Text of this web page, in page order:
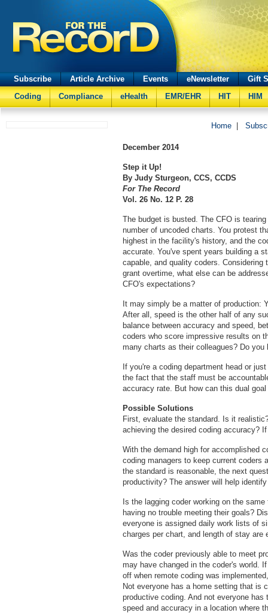
Subscribe Article Archive Events eNewsletter
Gift
Coding
Compliance eHealth EMR/EHR HIT HIM
Home
December 2014
Step it Up!
By Judy Sturgeon, CCS, CCDS
For The Record
Vol. 26 No. 12 P. 28
The budget is busted. The CFO is
number of uncoded charts. You protest
highest in the facility's history, and the
accurate. You've spent years building a
capable, and quality coders. Considering
grant overtime, what else can be
CFO's expectations?
It may simply be a matter of production:
After all, speed is the other half of any
balance between accuracy and speed,
coders who score impressive results on
many charts as their colleagues? Do
If you're a coding department head or
the fact that the staff must be
accuracy rate. But how can this dual
Possible Solutions
First, evaluate the standard. Is it
achieving the desired coding accuracy?
With the demand high for accomplished
coding managers to keep current coders
the standard is reasonable, the next
productivity? The answer will help
Is the lagging coder working on the
having no trouble meeting their goals?
everyone is assigned daily work lists of
charges per chart, and length of stay
Was the coder previously able to meet
may have changed in the coder's world.
off when remote coding was
Not everyone has a home setting that is
productive coding. And not everyone
speed and accuracy in a location where